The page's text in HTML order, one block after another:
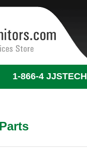
1-866-4 JJSTECH